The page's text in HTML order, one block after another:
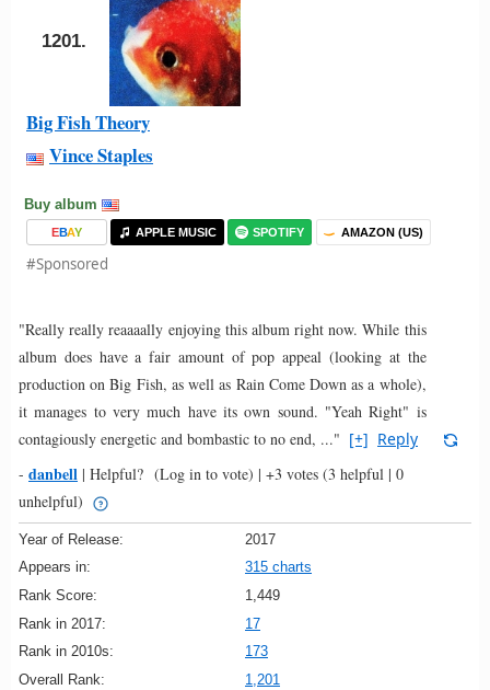
1201.
Big Fish Theory
Vince Staples
Buy album
EBAY APPLE MUSIC SPOTIFY AMAZON (US)
#Sponsored
"Really really reaaaally enjoying this album right now. While this
album does have a fair amount of pop appeal (looking at the
production on Big Fish, as well as Rain Come Down as a whole),
it manages to very much have its own sound. "Yeah Right" is
contagiously energetic and bombastic to no end, ..." [+] Reply
- danbell | Helpful? (Log in to vote) | +3 votes (3 helpful | 0
unhelpful)
Year of Release:
2017
Appears in:
315 charts
Rank Score:
1,449
Rank in 2017:
17
Rank in 2010s:
173
Overall Rank:
1,201